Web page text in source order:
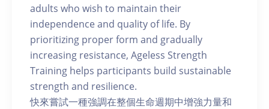
adults who wish to maintain their
independence and quality of life. By
prioritizing proper form and gradually
increasing resistance, Ageless Strength
Training helps participants build sustainable
strength and resilience.
快來嘗試一種強調在整個生命週期中增強力量和